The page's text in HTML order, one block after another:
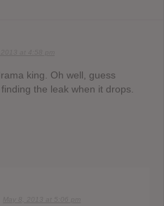
king. Oh well, guess
the leak when it drops.